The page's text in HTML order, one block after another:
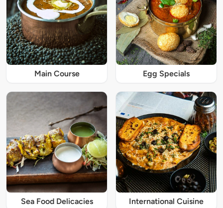
Main Course Egg Specials
Sea Food Delicacies International Cuisine